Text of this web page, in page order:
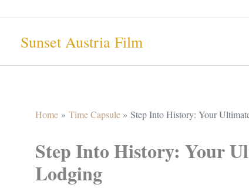
contentSunset Austria Film
Home Time Capsule Step Into History: Your
Step Into History: Your
Lodging